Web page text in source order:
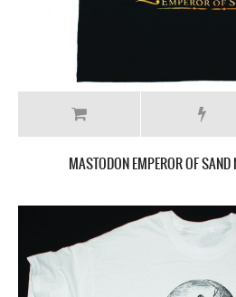
MASTODON EMPEROR OF